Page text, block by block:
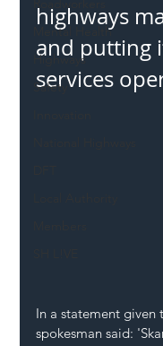
Mental Health
Highways
Safety
highways
and putting
services
In a statement given
spokesman said: